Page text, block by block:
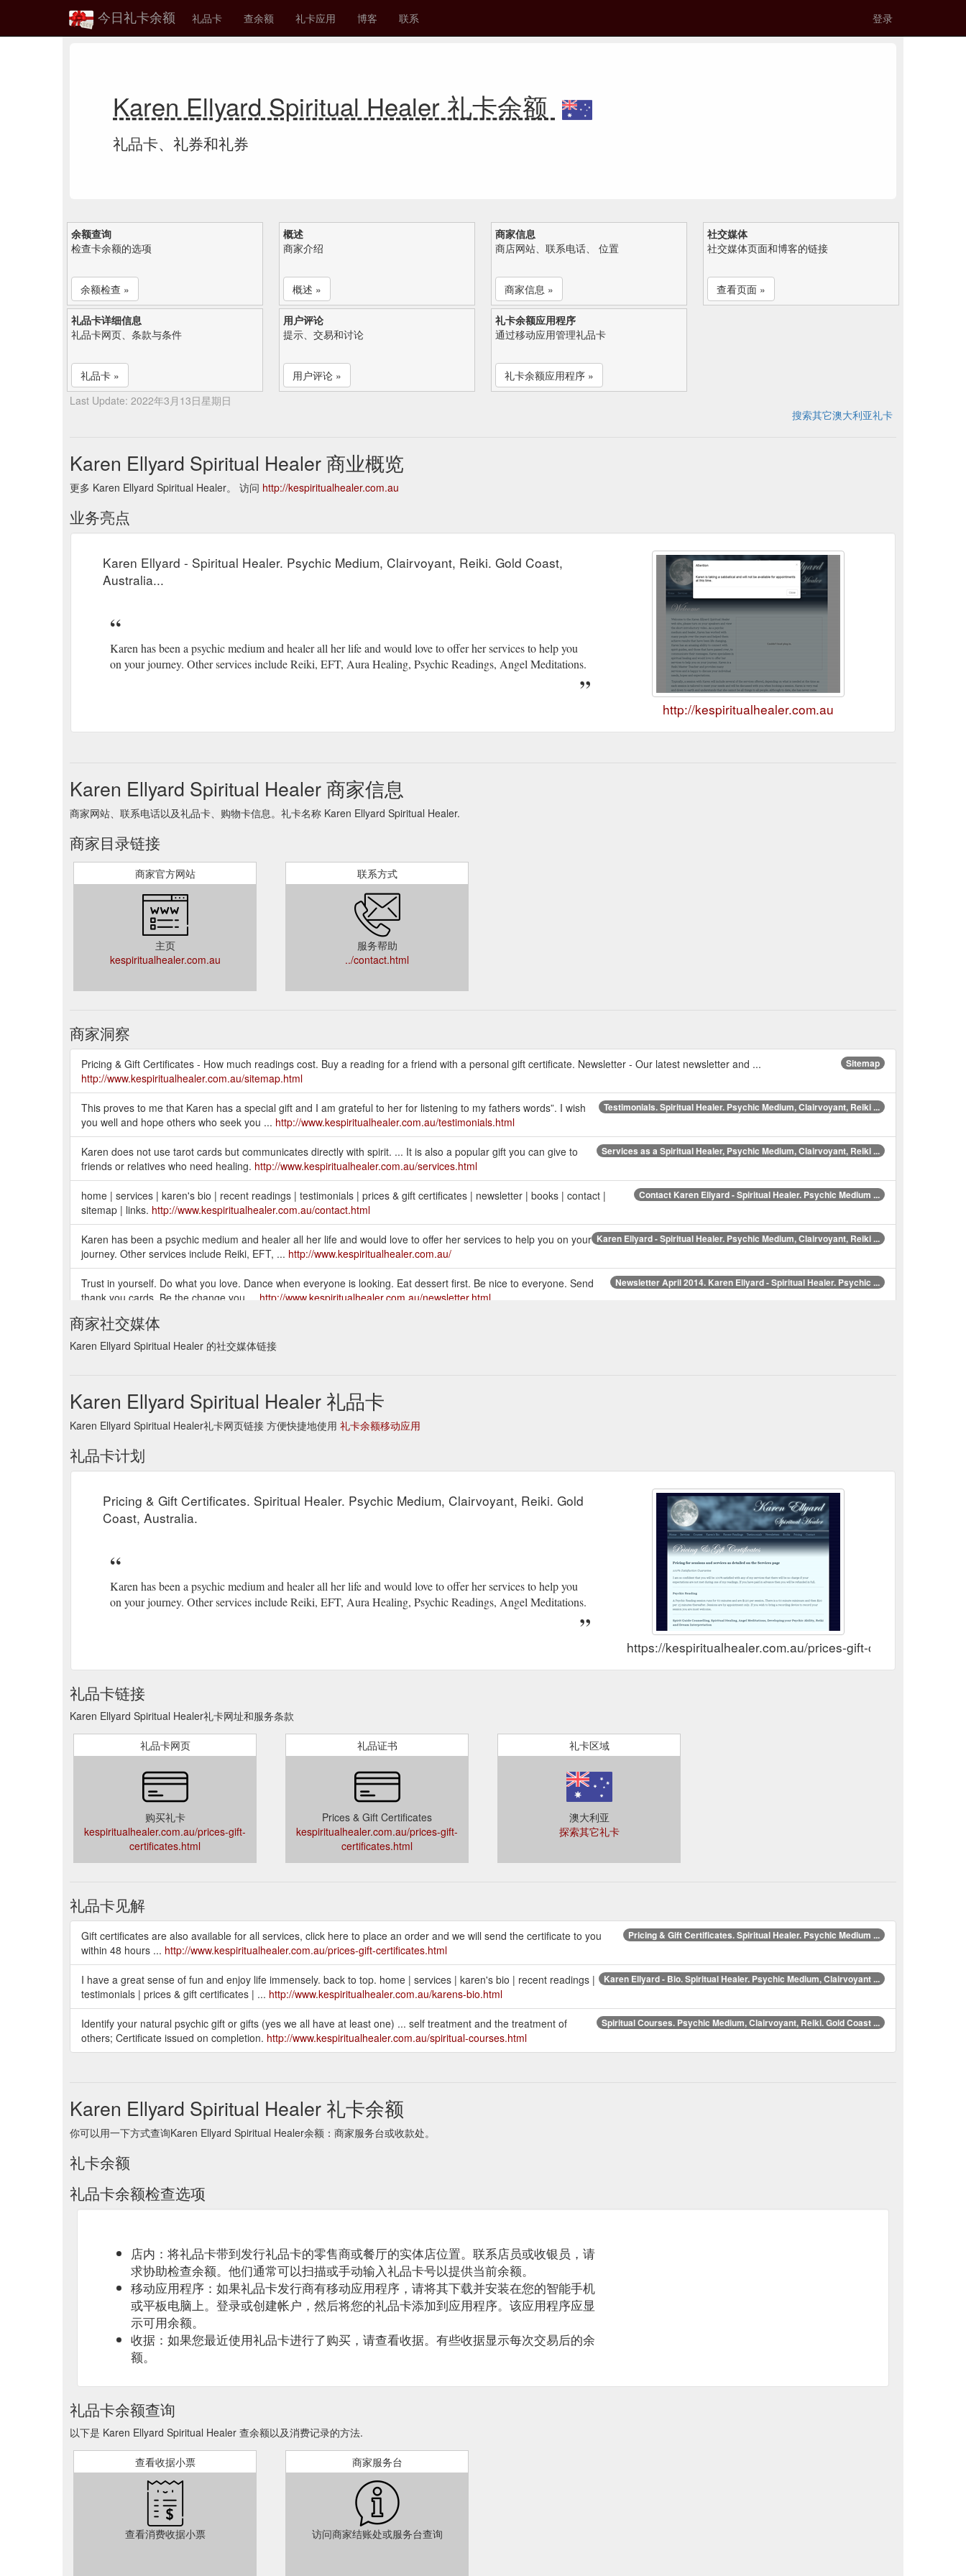
今日礼卡余额 礼品卡 查余额 礼卡应用 博客 联系 登录
Karen Ellyard Spiritual Healer 礼卡余额
礼品卡、礼券和礼券
余额查询
检查卡余额的选项
余额检查 »
概述
商家介绍
概述 »
商家信息
商店网站、联系电话、 位置
商家信息 »
社交媒体
社交媒体页面和博客的链接
查看页面 »
礼品卡详细信息
礼品卡网页、条款与条件
礼品卡 »
用户评论
提示、交易和讨论
用户评论 »
礼卡余额应用程序
通过移动应用管理礼品卡
礼卡余额应用程序 »
Last Update: 2022年3月13日星期日
搜索其它澳大利亚礼卡
Karen Ellyard Spiritual Healer 商业概览
更多 Karen Ellyard Spiritual Healer。 访问 http://kespiritualhealer.com.au
业务亮点
Karen Ellyard - Spiritual Healer. Psychic Medium, Clairvoyant, Reiki. Gold Coast,
Australia...
Karen has been a psychic medium and healer all her life and would love to offer her services to help you
on your journey. Other services include Reiki, EFT, Aura Healing, Psychic Readings, Angel Meditations.
http://kespiritualhealer.com.au
Karen Ellyard Spiritual Healer 商家信息
商家网站、联系电话以及礼品卡、购物卡信息。礼卡名称 Karen Ellyard Spiritual Healer.
商家目录链接
商家官方网站
主页
kespiritualhealer.com.au
联系方式
服务帮助
../contact.html
商家洞察
Sitemap
Pricing & Gift Certificates - How much readings cost. Buy a reading for a friend with a personal gift certificate. Newsletter - Our latest newsletter and ...
http://www.kespiritualhealer.com.au/sitemap.html
Testimonials. Spiritual Healer. Psychic Medium, Clairvoyant, Reiki ...
This proves to me that Karen has a special gift and I am grateful to her for listening to my fathers words”. I wish
you well and hope others who seek you ... http://www.kespiritualhealer.com.au/testimonials.html
Services as a Spiritual Healer, Psychic Medium, Clairvoyant, Reiki ...
Karen does not use tarot cards but communicates directly with spirit. ... It is also a popular gift you can give to
friends or relatives who need healing. http://www.kespiritualhealer.com.au/services.html
Contact Karen Ellyard - Spiritual Healer. Psychic Medium ...
home | services | karen's bio | recent readings | testimonials | prices & gift certificates | newsletter | books | contact |
sitemap | links. http://www.kespiritualhealer.com.au/contact.html
Karen Ellyard - Spiritual Healer. Psychic Medium, Clairvoyant, Reiki ...
Karen has been a psychic medium and healer all her life and would love to offer her services to help you on your
journey. Other services include Reiki, EFT, ... http://www.kespiritualhealer.com.au/
Newsletter April 2014. Karen Ellyard - Spiritual Healer. Psychic ...
Trust in yourself. Do what you love. Dance when everyone is looking. Eat dessert first. Be nice to everyone. Send
thank you cards. Be the change you ... http://www.kespiritualhealer.com.au/newsletter.html
home | services | karen's bio | recent readings | testimonials | prices & gift certificates | newsletter | books |
contact | sitemap | links.http://www.kespiritualhealer.com.au/links.html
商家社交媒体
Karen Ellyard Spiritual Healer 的社交媒体链接
Karen Ellyard Spiritual Healer 礼品卡
Karen Ellyard Spiritual Healer礼卡网页链接 方便快捷地使用 礼卡余额移动应用
礼品卡计划
Pricing & Gift Certificates. Spiritual Healer. Psychic Medium, Clairvoyant, Reiki. Gold
Coast, Australia.
Karen has been a psychic medium and healer all her life and would love to offer her services to help you
on your journey. Other services include Reiki, EFT, Aura Healing, Psychic Readings, Angel Meditations.
https://kespiritualhealer.com.au/prices-gift-certificates.html
礼品卡链接
Karen Ellyard Spiritual Healer礼卡网址和服务条款
礼品卡网页
购买礼卡
kespiritualhealer.com.au/prices-gift-
certificates.html
礼品证书
Prices & Gift Certificates
kespiritualhealer.com.au/prices-gift-
certificates.html
礼卡区域
澳大利亚
探索其它礼卡
礼品卡见解
Pricing & Gift Certificates. Spiritual Healer. Psychic Medium ...
Gift certificates are also available for all services, click here to place an order and we will send the certificate to you
within 48 hours ... http://www.kespiritualhealer.com.au/prices-gift-certificates.html
Karen Ellyard - Bio. Spiritual Healer. Psychic Medium, Clairvoyant ...
I have a great sense of fun and enjoy life immensely. back to top. home | services | karen's bio | recent readings |
testimonials | prices & gift certificates | ... http://www.kespiritualhealer.com.au/karens-bio.html
Spiritual Courses. Psychic Medium, Clairvoyant, Reiki. Gold Coast ...
Identify your natural psychic gift or gifts (yes we all have at least one) ... self treatment and the treatment of
others; Certificate issued on completion. http://www.kespiritualhealer.com.au/spiritual-courses.html
Karen Ellyard Spiritual Healer 礼卡余额
你可以用一下方式查询Karen Ellyard Spiritual Healer余额：商家服务台或收款处。
礼卡余额
礼品卡余额检查选项
店内：将礼品卡带到发行礼品卡的零售商或餐厅的实体店位置。联系店员或收银员，请
求协助检查余额。他们通常可以扫描或手动输入礼品卡号以提供当前余额。
移动应用程序：如果礼品卡发行商有移动应用程序，请将其下载并安装在您的智能手机
或平板电脑上。登录或创建帐户，然后将您的礼品卡添加到应用程序。该应用程序应显
示可用余额。
收据：如果您最近使用礼品卡进行了购买，请查看收据。有些收据显示每次交易后的余
额。
礼品卡余额查询
以下是 Karen Ellyard Spiritual Healer 查余额以及消费记录的方法.
查看收据小票
查看消费收据小票
商家服务台
访问商家结账处或服务台查询